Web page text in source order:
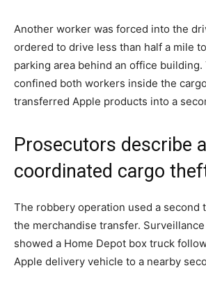
Another worker was forced into the
ordered to drive less than half a mile
parking area behind an office
confined both workers inside the
transferred Apple products into a
Prosecutors describe a
coordinated cargo
The robbery operation used a second
the merchandise transfer.
showed a Home Depot box truck
Apple delivery vehicle to a nearby